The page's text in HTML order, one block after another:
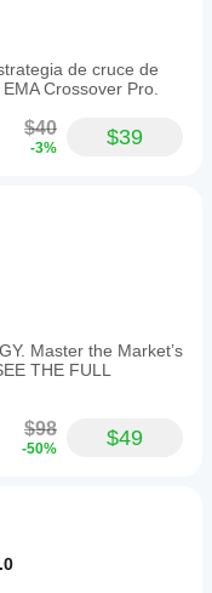
de cruce de
Crossover Pro.
$40
-3% $39
Master the Market’s
THE FULL
$98
-50% $49